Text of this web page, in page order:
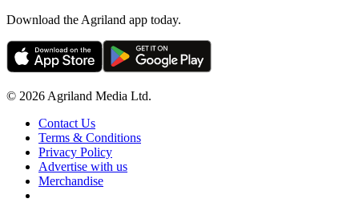
Download the Agriland app today.
© 2026 Agriland Media Ltd.
Contact Us
Terms & Conditions
Privacy Policy
Advertise with us
Merchandise